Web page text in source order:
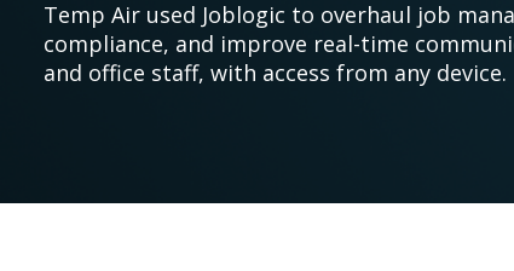
Temp Air used Joblogic to overhaul job
compliance, and improve real-time
and office staff, with access from any device.